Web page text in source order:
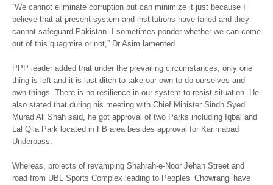
“We cannot eliminate corruption but can minimize it just because I
believe that at present system and institutions have failed and they
cannot safeguard Pakistan. I sometimes ponder whether we can come
out of this quagmire or not,” Dr Asim lamented.
PPP leader added that under the prevailing circumstances, only one
thing is left and it is last ditch to take our own to do ourselves and
own things. There is no resilience in our system to resist situation. He
also stated that during his meeting with Chief Minister Sindh Syed
Murad Ali Shah said, he got approval of two Parks including Iqbal and
Lal Qila Park located in FB area besides approval for Karimabad
Underpass.
Whereas, projects of revamping Shahrah-e-Noor Jehan Street and
road from UBL Sports Complex leading to Peoples’ Chowrangi have